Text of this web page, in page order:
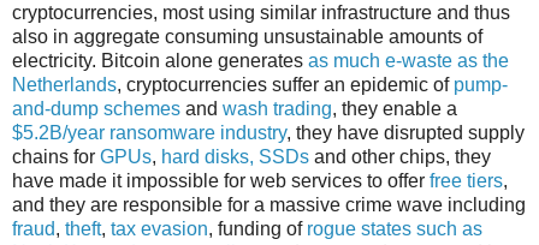
cryptocurrencies, most using similar infrastructure and thus
also in aggregate consuming unsustainable amounts of
electricity. Bitcoin alone generates as much e-waste as the
Netherlands, cryptocurrencies suffer an epidemic of pump-
and-dump schemes and wash trading, they enable a
$5.2B/year ransomware industry, they have disrupted supply
chains for GPUs, hard disks, SSDs and other chips, they
have made it impossible for web services to offer free tiers,
and they are responsible for a massive crime wave including
fraud, theft, tax evasion, funding of rogue states such as